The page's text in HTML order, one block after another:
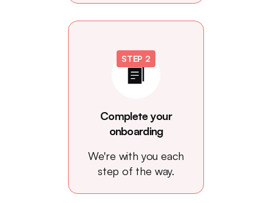
STEP 2
Complete your
onboarding
We're with you each
step of the way.